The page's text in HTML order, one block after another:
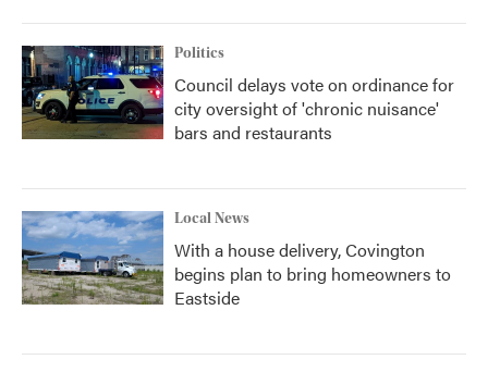
Politics
Council delays vote on ordinance for
city oversight of 'chronic nuisance'
bars and restaurants
Local News
With a house delivery, Covington
begins plan to bring homeowners to
Eastside